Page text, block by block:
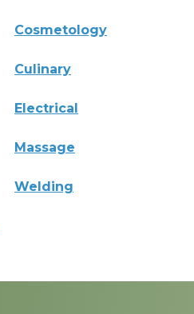
Cosmetology
Culinary
Electrical
Massage
Welding